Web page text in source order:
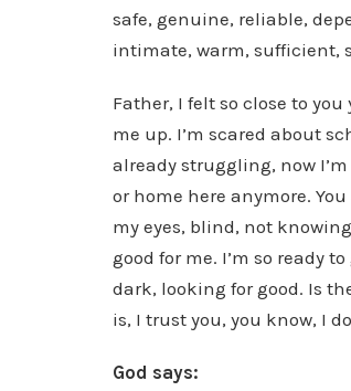
safe, genuine, reliable,
intimate, warm, sufficient,
Father, I felt so close to you
me up. I’m scared about
already struggling, now
or home here anymore.
my eyes, blind, not
good for me. I’m so ready
dark, looking for good. Is
is, I trust you, you know, I
God says: